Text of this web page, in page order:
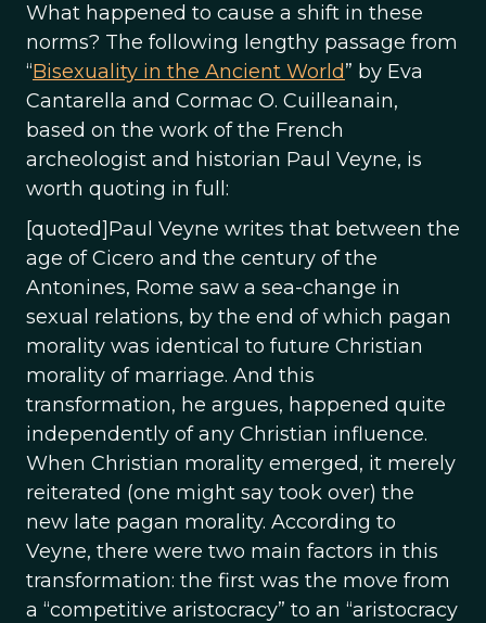
What happened to cause a shift in these
norms? The following lengthy passage from
“Bisexuality in the Ancient World” by Eva
Cantarella and Cormac O. Cuilleanain,
based on the work of the French
archeologist and historian Paul Veyne, is
worth quoting in full:
[quoted]Paul Veyne writes that between the
age of Cicero and the century of the
Antonines, Rome saw a sea-change in
sexual relations, by the end of which pagan
morality was identical to future Christian
morality of marriage. And this
transformation, he argues, happened quite
independently of any Christian influence.
When Christian morality emerged, it merely
reiterated (one might say took over) the
new late pagan morality. According to
Veyne, there were two main factors in this
transformation: the first was the move from
a “competitive aristocracy” to an “aristocracy